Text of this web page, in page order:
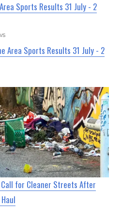
Sports Results 31 July - 2
Area Sports Results 31 July - 2
Call for Cleaner Streets After